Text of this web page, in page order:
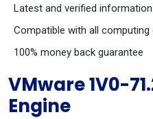
Latest and verified information
Compatible with all
100% money back guarantee
VMware 1V0-
Engine